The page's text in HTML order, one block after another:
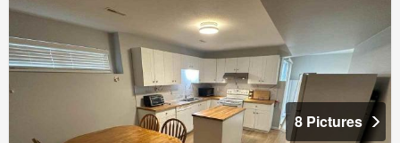
8 Pictures